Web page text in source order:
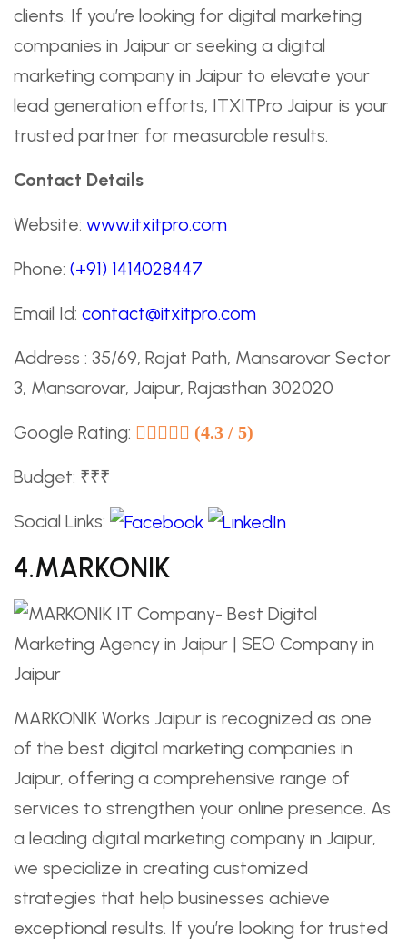
clients. If you’re looking for digital marketing
companies in Jaipur or seeking a digital
marketing company in Jaipur to elevate your
lead generation efforts, ITXITPro Jaipur is your
trusted partner for measurable results.
Contact Details
Website: www.itxitpro.com
Phone: (+91) 1414028447
Email Id: contact@itxitpro.com
Address : 35/69, Rajat Path, Mansarovar Sector
3, Mansarovar, Jaipur, Rajasthan 302020
Google Rating: (4.3 / 5)
Budget: ₹₹₹
Social Links:
4.MARKONIK
MARKONIK Works Jaipur is recognized as one
of the best digital marketing companies in
Jaipur, offering a comprehensive range of
services to strengthen your online presence. As
a leading digital marketing company in Jaipur,
we specialize in creating customized
strategies that help businesses achieve
exceptional results. If you’re looking for trusted